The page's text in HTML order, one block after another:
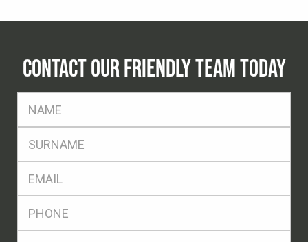
CONTACT OUR FRIENDLY TEAM TODAY